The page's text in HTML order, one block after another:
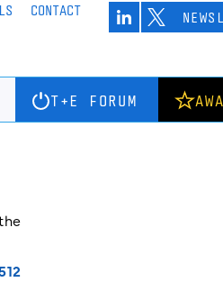
CONTACT
T+E FORUM